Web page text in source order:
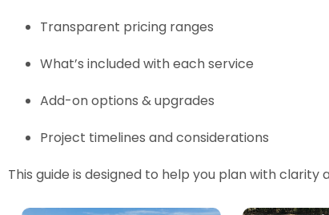
Transparent pricing ranges
What’s included with each service
Add-on options & upgrades
Project timelines and considerations
This guide is designed to help you plan with clarity